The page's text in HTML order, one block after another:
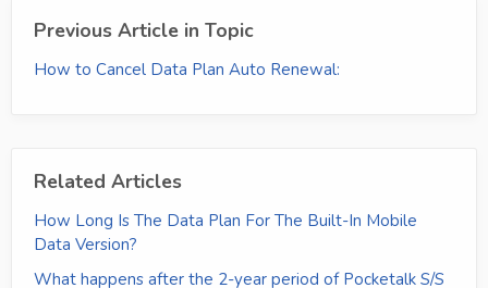
Previous Article in Topic
How to Cancel Data Plan Auto Renewal:
Related Articles
How Long Is The Data Plan For The Built-In Mobile
Data Version?
What happens after the 2-year period of Pocketalk S/S